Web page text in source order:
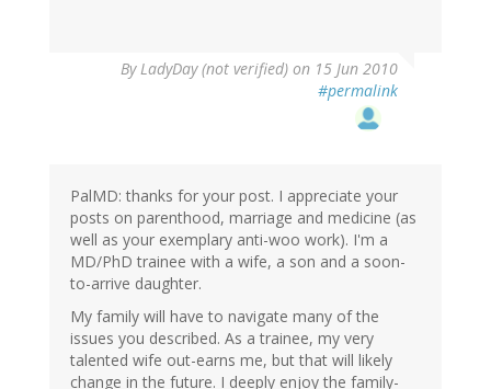
ByLadyDay (not verified) on 15 Jun 2010
#permalink
PalMD: thanks for your post. I appreciate your
posts on parenthood, marriage and medicine (as
well as your exemplary anti-woo work). I'm a
MD/PhD trainee with a wife, a son and a soon-
to-arrive daughter.
My family will have to navigate many of the
issues you described. As a trainee, my very
talented wife out-earns me, but that will likely
change in the future. I deeply enjoy the family-